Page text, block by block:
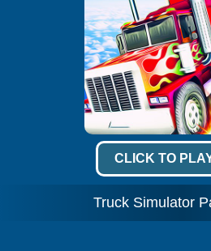
CLICK TO
Truck Simulator